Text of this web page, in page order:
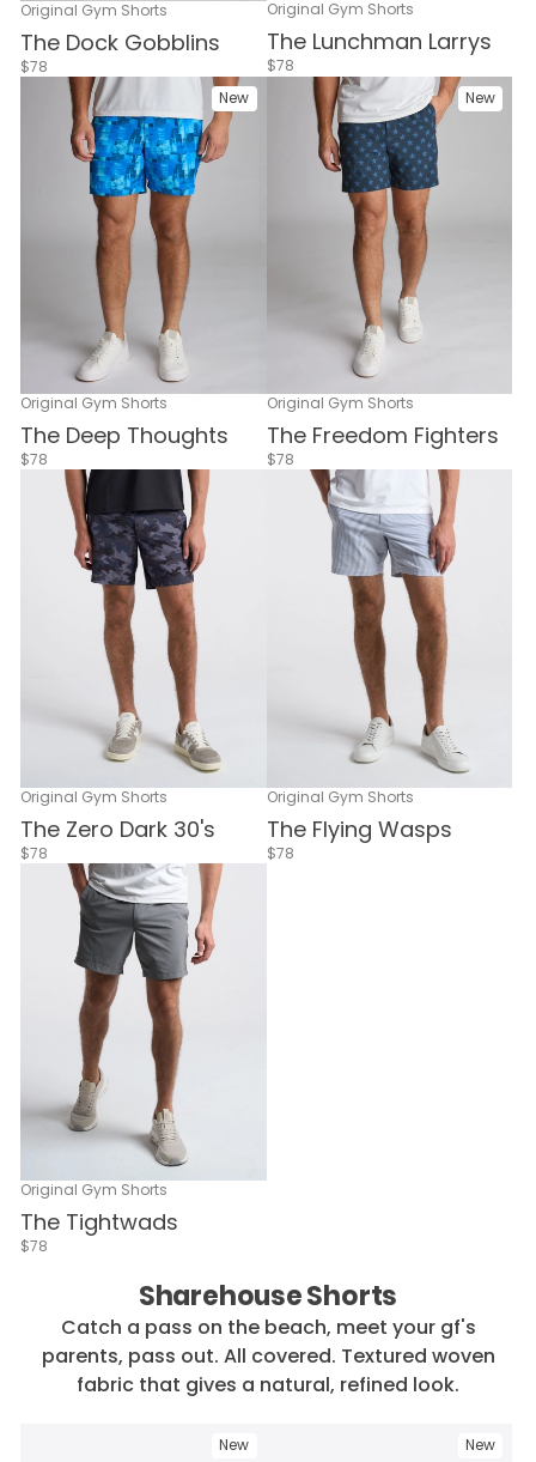
Original Gym Shorts
The Dock Gobblins
$78
Original Gym Shorts
The Lunchman Larrys
$78
New
Original Gym Shorts
The Deep Thoughts
$78
New
Original Gym Shorts
The Freedom Fighters
$78
Original Gym Shorts
The Zero Dark 30's
$78
Original Gym Shorts
The Flying Wasps
$78
Original Gym Shorts
The Tightwads
$78
Sharehouse Shorts
Catch a pass on the beach, meet your gf's
parents, pass out. All covered. Textured woven
fabric that gives a natural, refined look.
New New